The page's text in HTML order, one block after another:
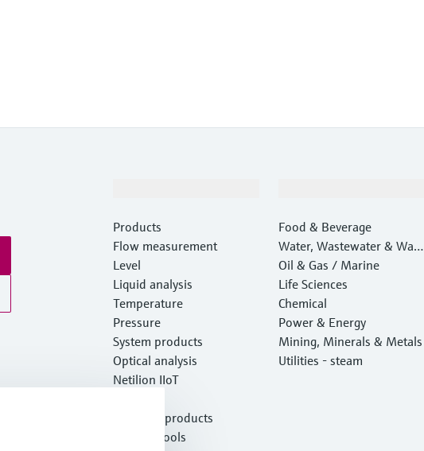
Products
Flow measurement
Level
Liquid analysis
Temperature
Pressure
System products
Optical analysis
Netilion IIoT
Featured products
Product tools
Food & Beverage
Water, Wastewater & Wast
e
Oil & Gas / Marine
Life Sciences
Chemical
Power & Energy
Mining, Minerals & Metals
Utilities - steam